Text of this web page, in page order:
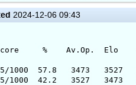
2024-12-06 09:43
Elo +
3473 3527 16
3527 3473 16